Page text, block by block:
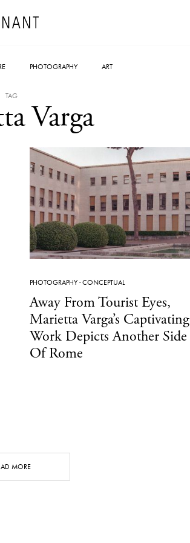
PHOTOGRAPHY ART
TAG
Varga
PHOTOGRAPHY·CONCEPTUAL
Away From Tourist Eyes,
Marietta Varga’s Captivating
Work Depicts Another Side
Of Rome
MORE